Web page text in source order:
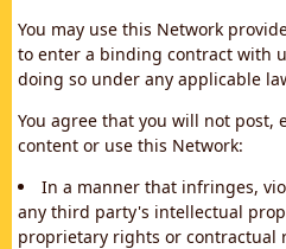
You may use this Network
to enter a binding contract with
doing so under any applicable
You agree that you will not post,
content or use this Network:
In a manner that infringes,
any third party's intellectual
proprietary rights or contractual